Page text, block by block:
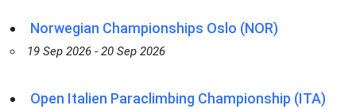
Norwegian Championships Oslo (NOR)
19 Sep 2026 - 20 Sep 2026
Open Italien Paraclimbing Championship (ITA)